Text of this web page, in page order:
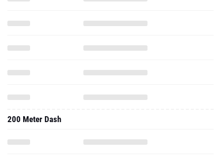
200 Meter Dash